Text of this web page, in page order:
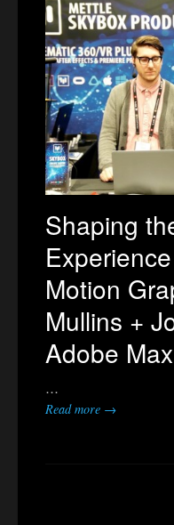
Shaping
Motion
Mullins +
Adobe
…
Read more →